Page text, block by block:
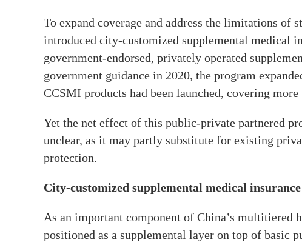
To expand coverage and address the limitations of
introduced city-customized supplemental medical
government-endorsed, privately operated
government guidance in 2020, the program
CCSMI products had been launched, covering
Yet the net effect of this public-private partnered
unclear, as it may partly substitute for existing
protection.
City-customized supplemental medical insurance
As an important component of China’s multitiered
positioned as a supplemental layer on top of basic